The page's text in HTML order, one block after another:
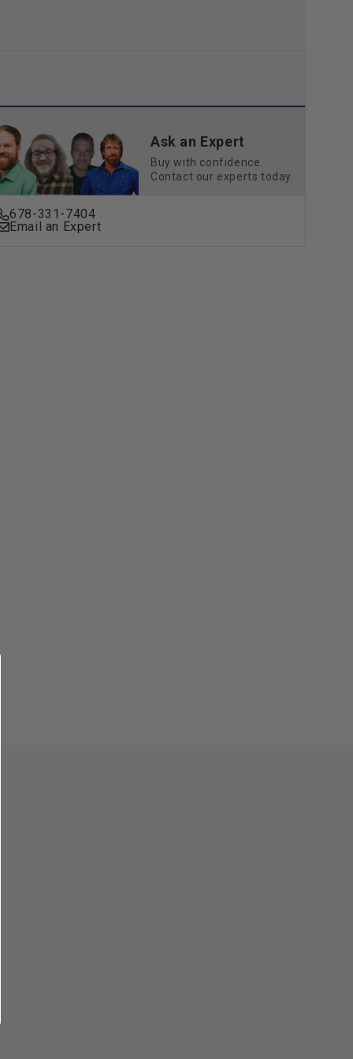
Ask an Expert
Buy with confidence.
Contact our experts today.
678-331-7404
Email an Expert